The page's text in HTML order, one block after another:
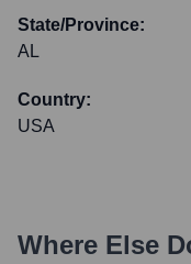
State/Province:
AL
Country:
USA
Where Else